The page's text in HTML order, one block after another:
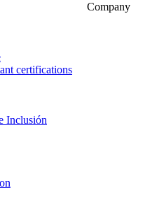
Company
certifications
Inclusión